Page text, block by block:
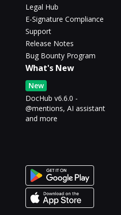
Legal Hub
E-Signature Compliance
Support
Release Notes
Bug Bounty Program
What's New
New
DocHub v6.6.0 -
@mentions, AI assistant
and more